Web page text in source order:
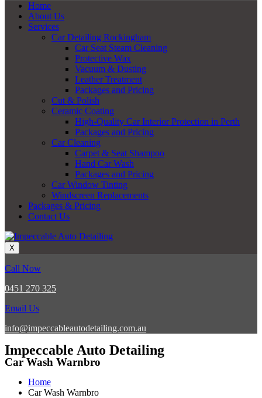
Home
About Us
Services
Car Detailing Rockingham
Car Seat Steam Cleaning
Protective Wax
Vacuum & Dusting
Leather Treatment
Packages and Pricing
Cut & Polish
Ceramic Coating
High-Quality Car Interior Protection in Perth
Packages and Pricing
Car Cleaning
Carpet & Seat Shampoo
Hand Car Wash
Packages and Pricing
Car Window Tinting
Windscreen Replacements
Packages & Pricing
Contact Us
X
Call Now
0451 270 325
Email Us
info@impeccableautodetailing.com.au
Impeccable Auto Detailing
Car Wash Warnbro
Home
Car Wash Warnbro